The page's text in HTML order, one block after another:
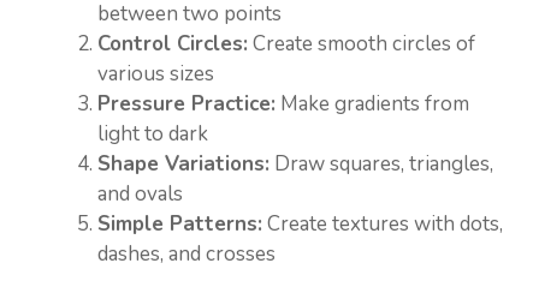
between two points
Control Circles: Create smooth circles of
various sizes
Pressure Practice: Make gradients from
light to dark
Shape Variations: Draw squares, triangles,
and ovals
Simple Patterns: Create textures with dots,
dashes, and crosses